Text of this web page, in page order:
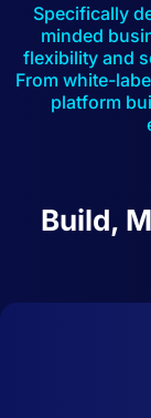
Specifically
minded
flexibility and
From white-
platform
Build,